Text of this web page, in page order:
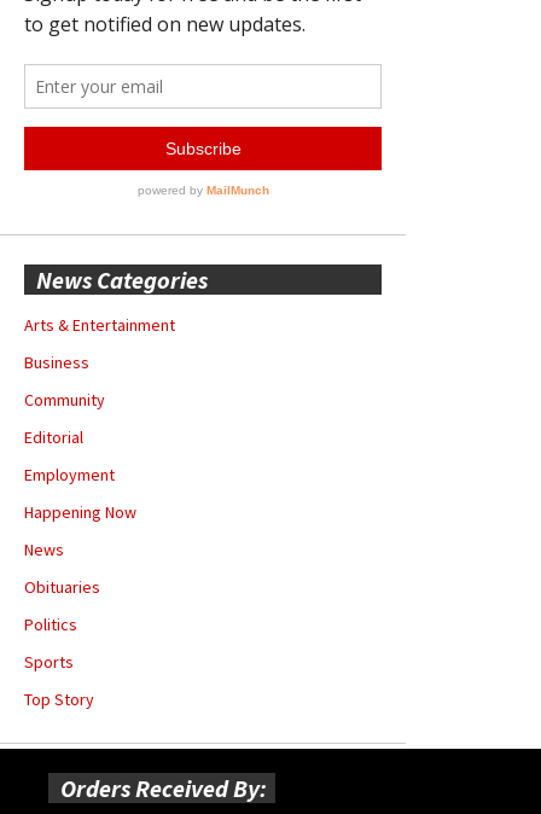
News Categories
Arts & Entertainment
Business
Community
Editorial
Employment
Happening Now
News
Obituaries
Politics
Sports
Top Story
Orders Received By: